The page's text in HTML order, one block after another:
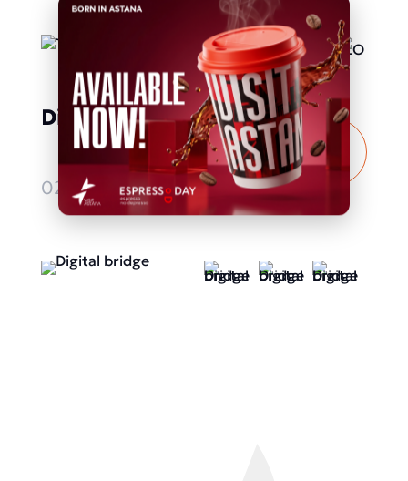
Digital bridge
02.10.2025 - 04.10.2025
More
details